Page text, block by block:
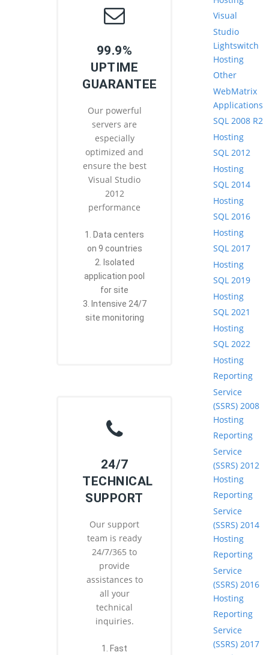
99.9%
UPTIME
GUARANTEE
Our powerful
servers are
especially
optimized and
ensure the best
Visual Studio
2012
performance
1. Data centers
on 9 countries
2. Isolated
application pool
for site
3. Intensive 24/7
site monitoring
24/7
TECHNICAL
SUPPORT
Our support
team is ready
24/7/365 to
provide
assistances to
all your
technical
inquiries.
1. Fast
Visual
Studio
Lightswitch
Hosting
Other
WebMatrix
Applications
SQL 2008 R2
Hosting
SQL 2012
Hosting
SQL 2014
Hosting
SQL 2016
Hosting
SQL 2017
Hosting
SQL 2019
Hosting
SQL 2021
Hosting
SQL 2022
Hosting
Reporting
Service
(SSRS) 2008
Hosting
Reporting
Service
(SSRS) 2012
Hosting
Reporting
Service
(SSRS) 2014
Hosting
Reporting
Service
(SSRS) 2016
Hosting
Reporting
Service
(SSRS) 2017